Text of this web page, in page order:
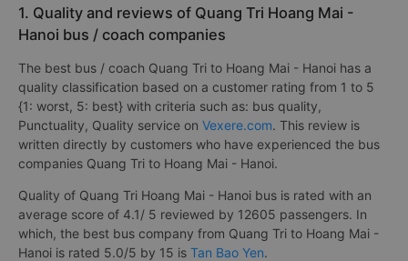
1. Quality and reviews of Quang Tri Hoang Mai -
Hanoi bus / coach companies
The best bus / coach Quang Tri to Hoang Mai - Hanoi has a
quality classification based on a customer rating from 1 to 5
{1: worst, 5: best} with criteria such as: bus quality,
Punctuality, Quality service on Vexere.com. This review is
written directly by customers who have experienced the bus
companies Quang Tri to Hoang Mai - Hanoi.
Quality of Quang Tri Hoang Mai - Hanoi bus is rated with an
average score of 4.1/ 5 reviewed by 12605 passengers. In
which, the best bus company from Quang Tri to Hoang Mai -
Hanoi is rated 5.0/5 by 15 is Tan Bao Yen.